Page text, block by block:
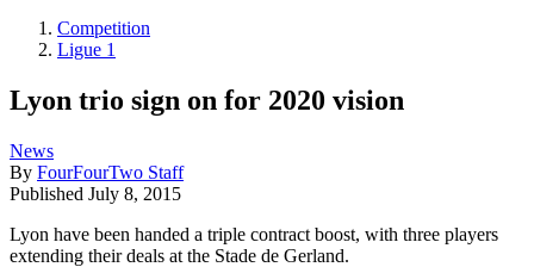
Competition
Ligue 1
Lyon trio sign on for 2020 vision
News
By FourFourTwo Staff
Published July 8, 2015
Lyon have been handed a triple contract boost, with three players
extending their deals at the Stade de Gerland.